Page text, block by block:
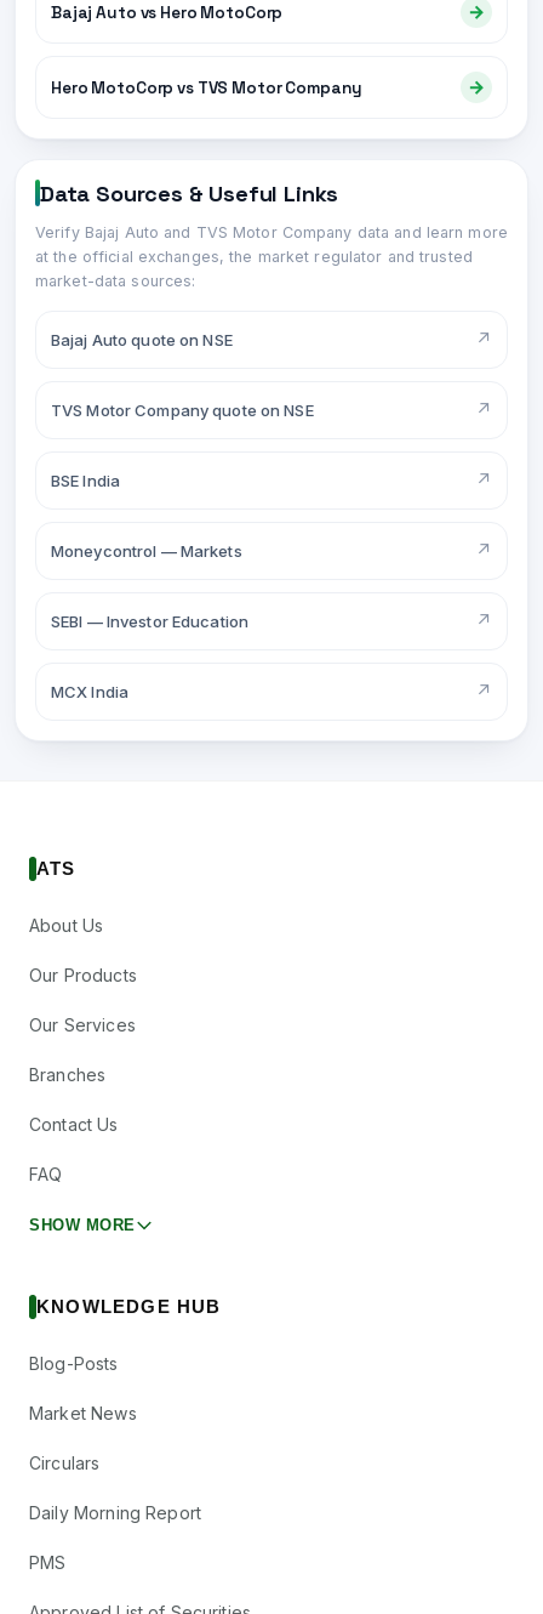
Bajaj Auto vs Hero MotoCorp →
Hero MotoCorp vs TVS Motor Company →
Data Sources & Useful Links
Verify Bajaj Auto and TVS Motor Company data and learn more
at the official exchanges, the market regulator and trusted
market-data sources:
Bajaj Auto quote on NSE ↗
TVS Motor Company quote on NSE ↗
BSE India ↗
Moneycontrol — Markets ↗
SEBI — Investor Education ↗
MCX India ↗
ATS
About Us
Our Products
Our Services
Branches
Contact Us
FAQ
SHOW MORE
KNOWLEDGE HUB
Blog-Posts
Market News
Circulars
Daily Morning Report
PMS